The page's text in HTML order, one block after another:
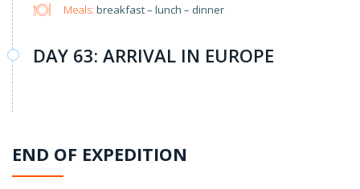
Meals: breakfast – lunch – dinner
DAY 63: ARRIVAL IN EUROPE
END OF EXPEDITION